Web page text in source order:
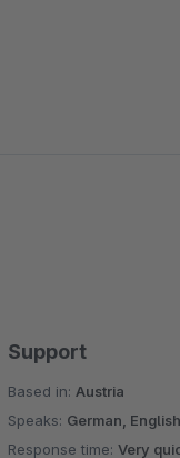
Support
Based in: Austria
Speaks: German, English
Response time:Very